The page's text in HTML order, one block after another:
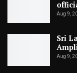
Aug 9,
Sri
Aug 9,